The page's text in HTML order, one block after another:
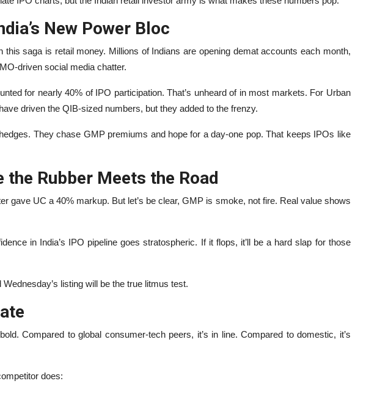
New Power Bloc
this saga is retail money. Millions of Indians are opening demat accounts each month,
driven social media chatter.
for nearly 40% of IPO participation. That’s unheard of in most markets. For Urban
driven the QIB-sized numbers, but they added to the frenzy.
They chase GMP premiums and hope for a day-one pop. That keeps IPOs like
the Rubber Meets the Road
gave UC a 40% markup. But let’s be clear, GMP is smoke, not fire. Real value shows
in India’s IPO pipeline goes stratospheric. If it flops, it’ll be a hard slap for those
listing will be the true litmus test.
Compared to global consumer-tech peers, it’s in line. Compared to domestic, it’s
does: